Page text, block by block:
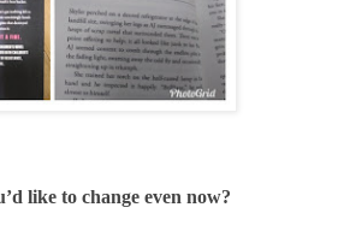
like to change even now?